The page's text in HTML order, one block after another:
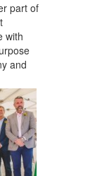
part of
with
and